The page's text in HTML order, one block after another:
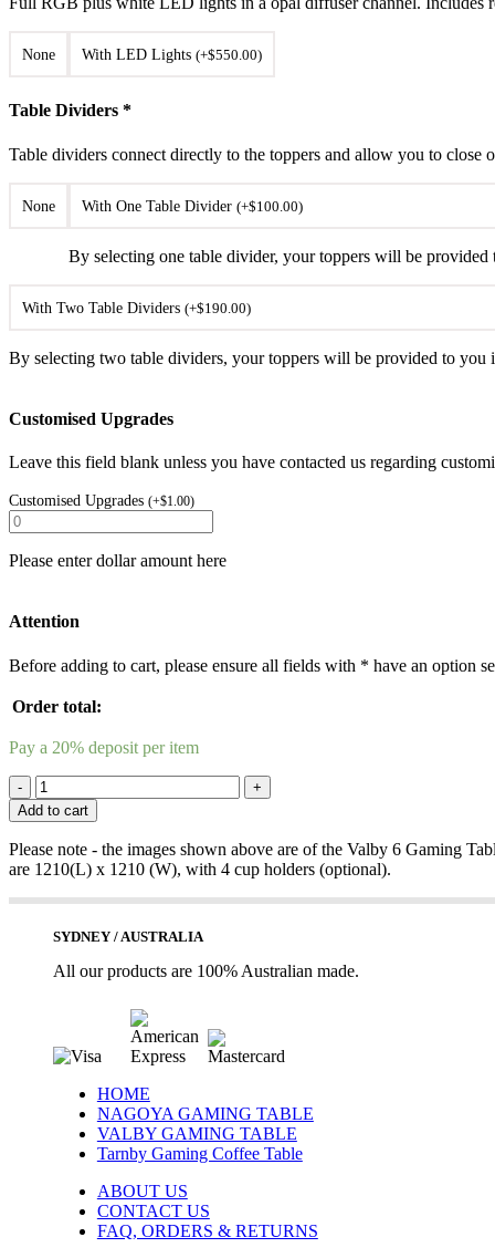
None With LED Lights (+$550.00)
Table Dividers *
Table dividers connect directly to the toppers and allow you to close
None With One Table Divider (+$100.00)
By selecting one table divider, your toppers will be
With Two Table Dividers (+$190.00)
By selecting two table dividers, your toppers will be provided to
Customised Upgrades
Leave this field blank unless you have contacted us regarding
Customised Upgrades (+$1.00)
Please enter dollar amount here
Attention
Before adding to cart, please ensure all fields with * have an option
Order total:
Pay a 20% deposit per item
VALBY
4
GAMING
TABLE
quantity
Add to cart
Please note - the images shown above are of the Valby 6 Gaming
are 1210(L) x 1210 (W), with 4 cup holders (optional).
SYDNEY / AUSTRALIA
All our products are 100% Australian made.
HOME
NAGOYA GAMING TABLE
VALBY GAMING TABLE
Tarnby Gaming Coffee Table
ABOUT US
CONTACT US
FAQ, ORDERS & RETURNS